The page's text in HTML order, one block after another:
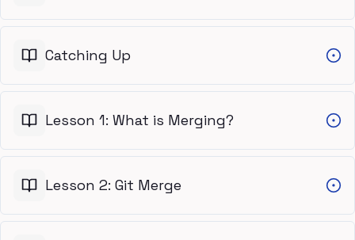
Catching Up
Lesson 1: What is Merging?
Lesson 2: Git Merge